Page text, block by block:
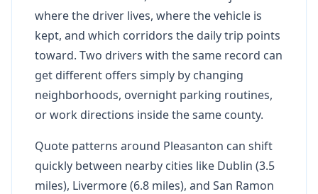
where the driver lives, where the vehicle is
kept, and which corridors the daily trip points
toward. Two drivers with the same record can
get different offers simply by changing
neighborhoods, overnight parking routines,
or work directions inside the same county.
Quote patterns around Pleasanton can shift
quickly between nearby cities like Dublin (3.5
miles), Livermore (6.8 miles), and San Ramon